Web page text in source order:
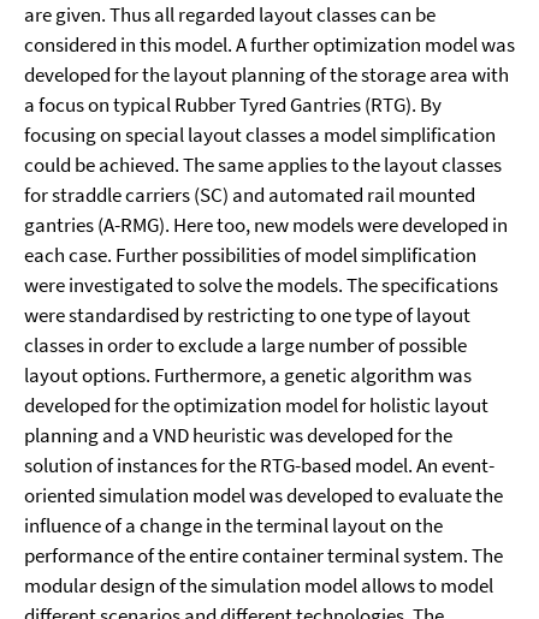
are given. Thus all regarded layout classes can be
considered in this model. A further optimization model was
developed for the layout planning of the storage area with
a focus on typical Rubber Tyred Gantries (RTG). By
focusing on special layout classes a model simplification
could be achieved. The same applies to the layout classes
for straddle carriers (SC) and automated rail mounted
gantries (A-RMG). Here too, new models were developed in
each case. Further possibilities of model simplification
were investigated to solve the models. The specifications
were standardised by restricting to one type of layout
classes in order to exclude a large number of possible
layout options. Furthermore, a genetic algorithm was
developed for the optimization model for holistic layout
planning and a VND heuristic was developed for the
solution of instances for the RTG-based model. An event-
oriented simulation model was developed to evaluate the
influence of a change in the terminal layout on the
performance of the entire container terminal system. The
modular design of the simulation model allows to model